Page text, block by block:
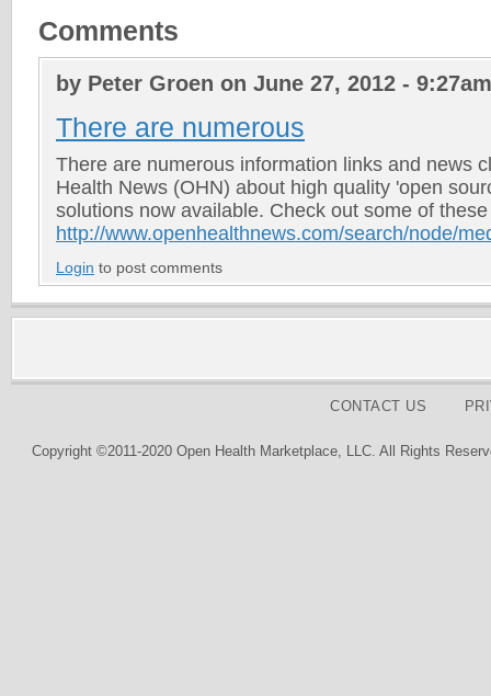
Comments
by Peter Groen on June 27, 2012 - 9:27am
There are numerous
There are numerous information links and news
Health News (OHN) about high quality 'open
solutions now available. Check out some of
http://www.openhealthnews.com/search/node/
Login to post comments
CONTACT US
Copyright ©2011-2020 Open Health Marketplace, LLC. All Rights